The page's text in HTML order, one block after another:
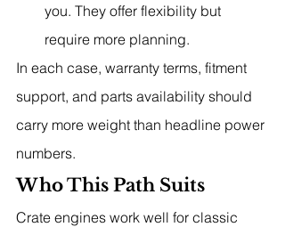
you. They offer flexibility but
require more planning.
In each case, warranty terms, fitment
support, and parts availability should
carry more weight than headline power
numbers.
Who This Path Suits
Crate engines work well for classic